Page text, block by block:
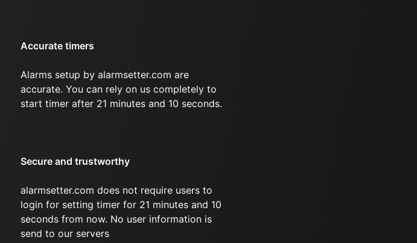
Accurate timers
Alarms setup by alarmsetter.com are
accurate. You can rely on us completely to
start timer after 21 minutes and 10 seconds.
Secure and trustworthy
alarmsetter.com does not require users to
login for setting timer for 21 minutes and 10
seconds from now. No user information is
send to our servers